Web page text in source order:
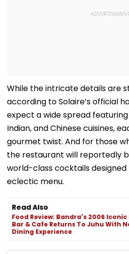
While the intricate details are
according to Solaire’s official
expect a wide spread
Indian, and Chinese cuisines,
gourmet twist. And for those
the restaurant will reportedly
world-class cocktails
eclectic menu.
Read Also
Food Review: Bandra's 2006 Iconic
Bar & Cafe Returns To Juhu With
Dining Experience